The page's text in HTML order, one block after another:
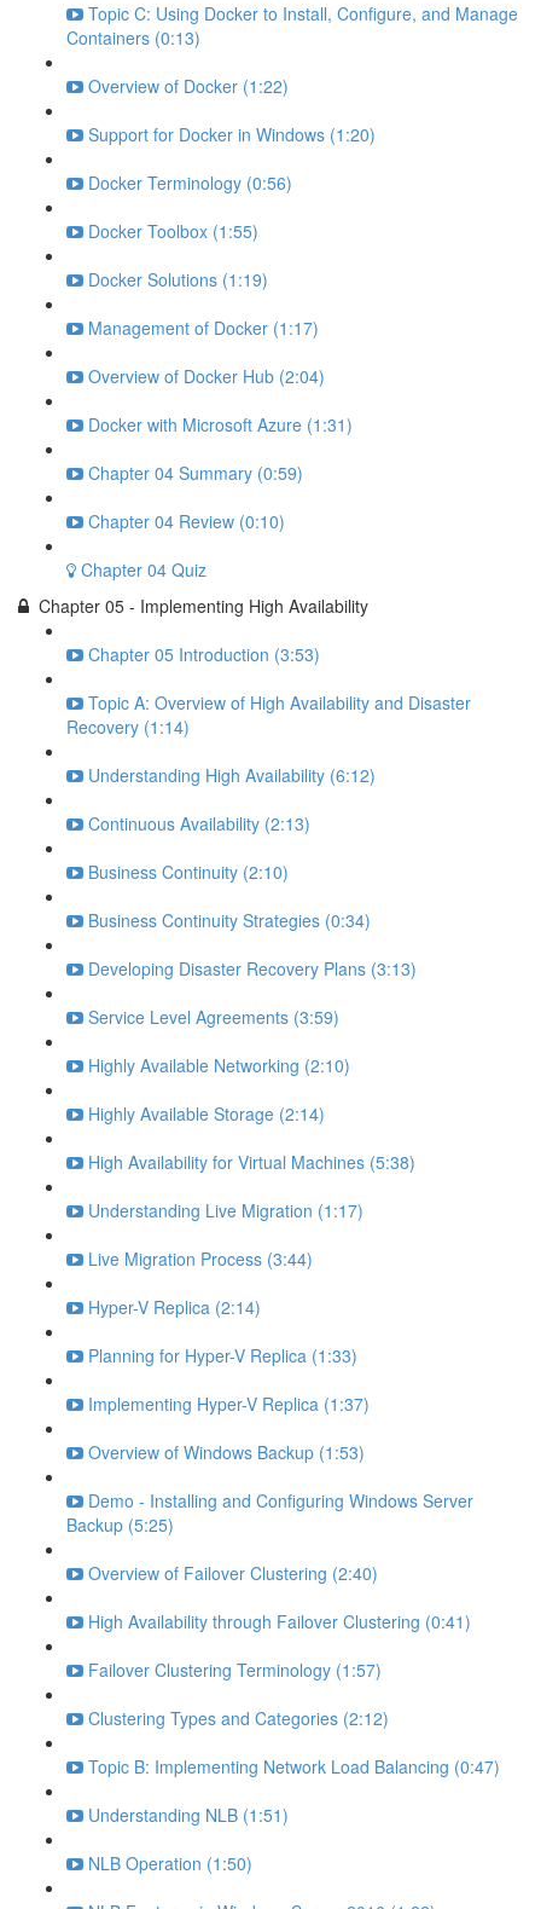
Topic C: Using Docker to Install, Configure, and Manage
Containers (0:13)
Overview of Docker (1:22)
Support for Docker in Windows (1:20)
Docker Terminology (0:56)
Docker Toolbox (1:55)
Docker Solutions (1:19)
Management of Docker (1:17)
Overview of Docker Hub (2:04)
Docker with Microsoft Azure (1:31)
Chapter 04 Summary (0:59)
Chapter 04 Review (0:10)
Chapter 04 Quiz
Chapter 05 - Implementing High Availability
Chapter 05 Introduction (3:53)
Topic A: Overview of High Availability and Disaster
Recovery (1:14)
Understanding High Availability (6:12)
Continuous Availability (2:13)
Business Continuity (2:10)
Business Continuity Strategies (0:34)
Developing Disaster Recovery Plans (3:13)
Service Level Agreements (3:59)
Highly Available Networking (2:10)
Highly Available Storage (2:14)
High Availability for Virtual Machines (5:38)
Understanding Live Migration (1:17)
Live Migration Process (3:44)
Hyper-V Replica (2:14)
Planning for Hyper-V Replica (1:33)
Implementing Hyper-V Replica (1:37)
Overview of Windows Backup (1:53)
Demo - Installing and Configuring Windows Server
Backup (5:25)
Overview of Failover Clustering (2:40)
High Availability through Failover Clustering (0:41)
Failover Clustering Terminology (1:57)
Clustering Types and Categories (2:12)
Topic B: Implementing Network Load Balancing (0:47)
Understanding NLB (1:51)
NLB Operation (1:50)